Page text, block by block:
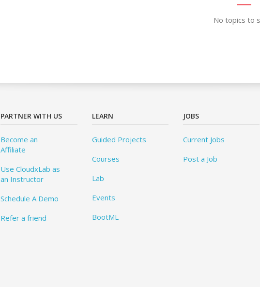
No topics to
PARTNER WITH US
Become an
Affiliate
Use CloudxLab as
an Instructor
Schedule A Demo
Refer a friend
LEARN
Guided Projects
Courses
Lab
Events
BootML
JOBS
Current Jobs
Post a Job